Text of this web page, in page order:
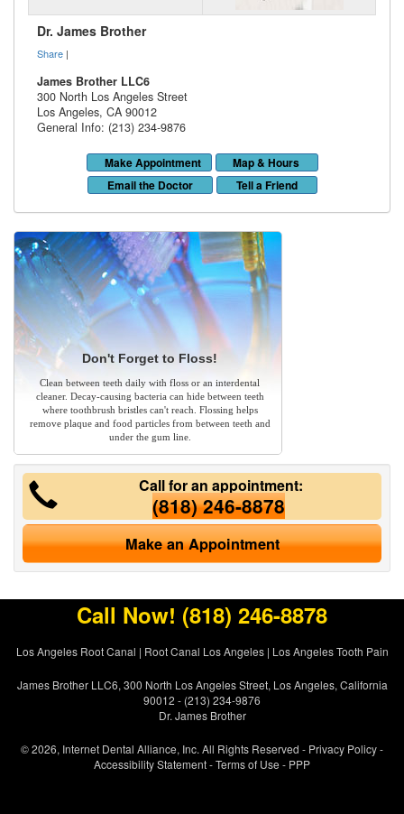
Dr. James Brother
Share |
James Brother LLC6
300 North Los Angeles Street
Los Angeles, CA 90012
General Info: (213) 234-9876
Make Appointment
Map & Hours
Email the Doctor
Tell a Friend
Don't Forget to Floss!
Clean between teeth daily with floss or an interdental
cleaner. Decay-causing bacteria can hide between teeth
where toothbrush bristles can't reach. Flossing helps
remove plaque and food particles from between teeth and
under the gum line.
Call for an appointment:
(818) 246-8878
Make an Appointment
Call Now! (818) 246-8878
Los Angeles Root Canal | Root Canal Los Angeles| Los Angeles Tooth Pain
James Brother LLC6, 300 North Los Angeles Street, Los Angeles, California
90012 - (213) 234-9876
Dr. James Brother
© 2026, Internet Dental Alliance, Inc. All Rights Reserved - Privacy Policy-
Accessibility Statement-Terms of Use - PPP